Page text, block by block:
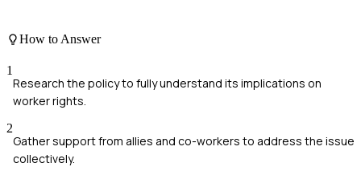
How to Answer
1
Research the policy to fully understand its implications on
worker rights.
2
Gather support from allies and co-workers to address the issue
collectively.